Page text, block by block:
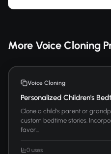
More Voice Cloning
Voice Cloning
Personalized Children's
Clone a child's parent or
custom bedtime stories.
favor...
0 uses